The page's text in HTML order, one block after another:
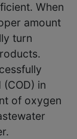
When
amount
turn
in
of oxygen